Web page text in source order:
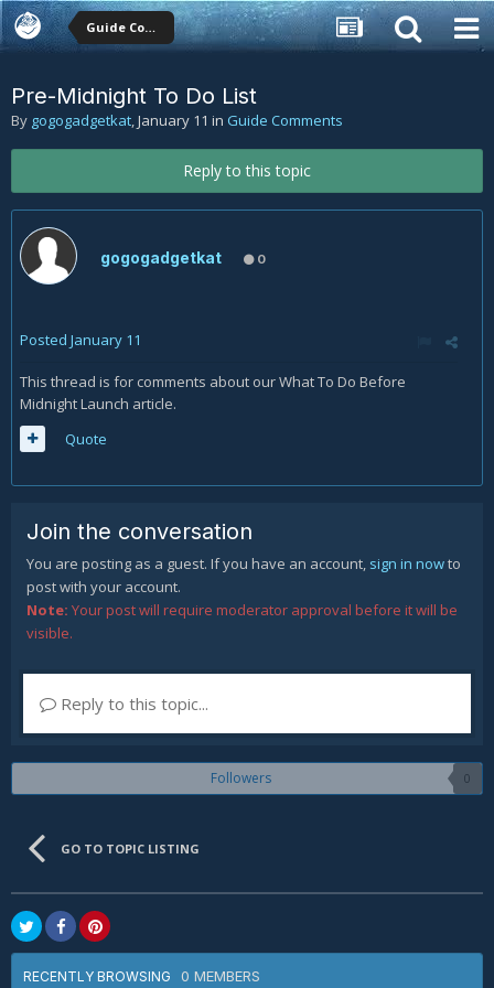
Guide Comments
Pre-Midnight To Do List
By gogogadgetkat,January 11 in Guide Comments
Reply to this topic
gogogadgetkat 0
Posted January 11
This thread is for comments about our What To Do Before
Midnight Launch article.
Quote
Join the conversation
You are posting as a guest. If you have an account, sign in nowto
post with your account.
Note: Your post will require moderator approval before it will be
visible.
Reply to this topic...
Followers 0
GO TO TOPIC LISTING
RECENTLY BROWSING 0 MEMBERS